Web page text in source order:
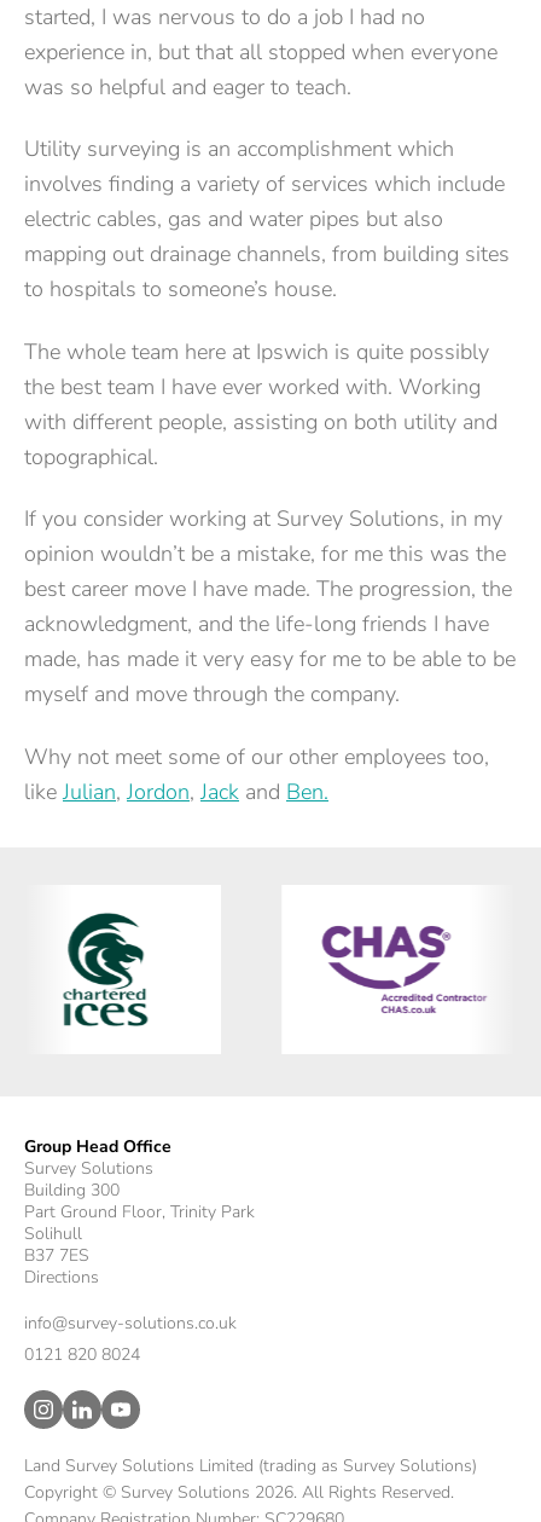
started, I was nervous to do a job I had no
experience in, but that all stopped when everyone
was so helpful and eager to teach.
Utility surveying is an accomplishment which
involves finding a variety of services which include
electric cables, gas and water pipes but also
mapping out drainage channels, from building sites
to hospitals to someone’s house.
The whole team here at Ipswich is quite possibly
the best team I have ever worked with. Working
with different people, assisting on both utility and
topographical.
If you consider working at Survey Solutions, in my
opinion wouldn’t be a mistake, for me this was the
best career move I have made. The progression, the
acknowledgment, and the life-long friends I have
made, has made it very easy for me to be able to be
myself and move through the company.
Why not meet some of our other employees too,
likeJulian,Jordon,Jack and Ben.
Group Head Office
Survey Solutions
Building 300
Part Ground Floor, Trinity Park
Solihull
B37 7ES
Directions
info@survey-solutions.co.uk
0121 820 8024
Land Survey Solutions Limited (trading as Survey Solutions)
Copyright © Survey Solutions 2026. All Rights Reserved.